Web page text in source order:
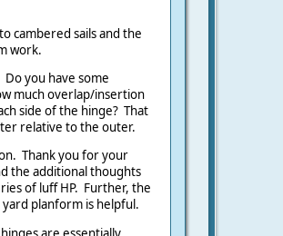
cambered sails and the
work.
you have some
much overlap/insertion
side of the hinge? That
relative to the outer.
Thank you for your
the additional thoughts
of luff HP. Further, the
planform is helpful.